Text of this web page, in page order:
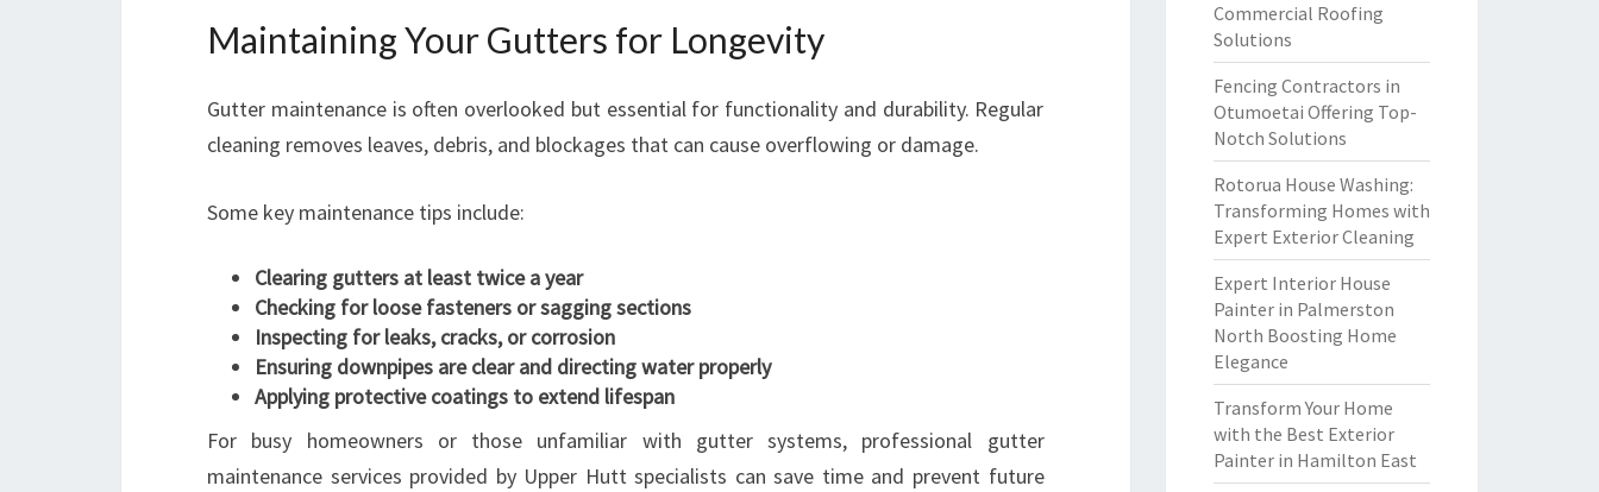
Maintaining Your Gutters for Longevity
Gutter maintenance is often overlooked but essential for functionality and durability. Regular
cleaning removes leaves, debris, and blockages that can cause overflowing or damage.
Some key maintenance tips include:
Clearing gutters at least twice a year
Checking for loose fasteners or sagging sections
Inspecting for leaks, cracks, or corrosion
Ensuring downpipes are clear and directing water properly
Applying protective coatings to extend lifespan
For busy homeowners or those unfamiliar with gutter systems, professional gutter
maintenance services provided by Upper Hutt specialists can save time and prevent future
Commercial Roofing
Solutions
Fencing Contractors in
Otumoetai Offering Top-
Notch Solutions
Rotorua House Washing:
Transforming Homes with
Expert Exterior Cleaning
Expert Interior House
Painter in Palmerston
North Boosting Home
Elegance
Transform Your Home
with the Best Exterior
Painter in Hamilton East